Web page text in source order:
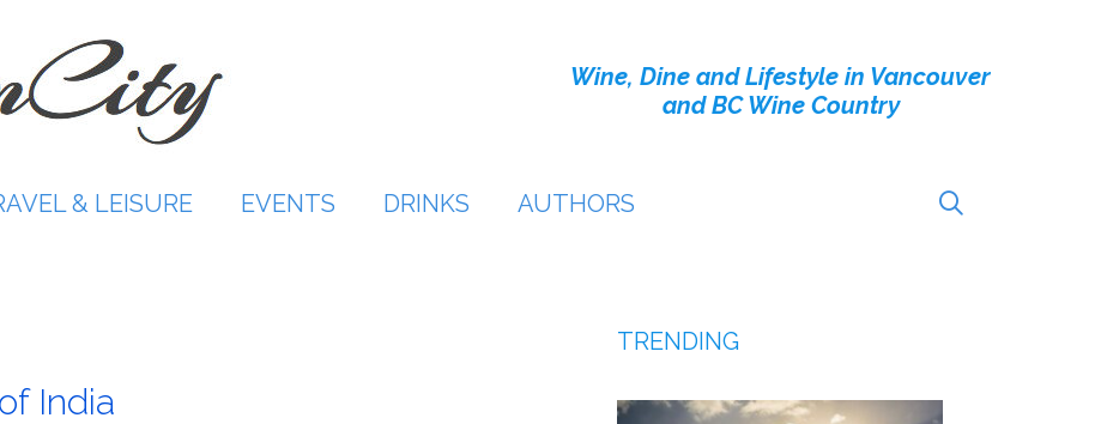
Wine, Dine and Lifestyle in Vancouver
and BC Wine Country
& LEISURE EVENTS DRINKS AUTHORS
India
TRENDING